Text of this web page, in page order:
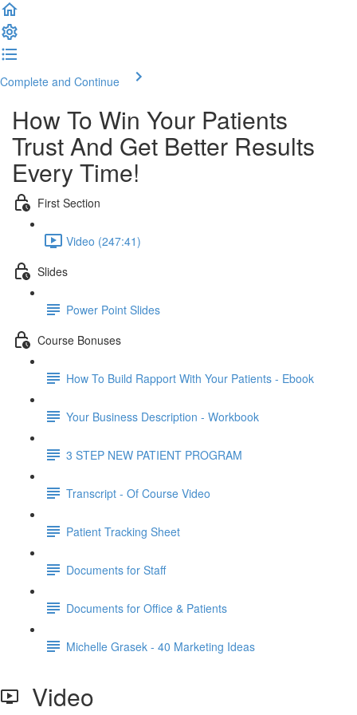
Complete and Continue
How To Win Your Patients
Trust And Get Better Results
Every Time!
First Section
Video (247:41)
Slides
Power Point Slides
Course Bonuses
How To Build Rapport With Your Patients - Ebook
Your Business Description - Workbook
3 STEP NEW PATIENT PROGRAM
Transcript - Of Course Video
Patient Tracking Sheet
Documents for Staff
Documents for Office & Patients
Michelle Grasek - 40 Marketing Ideas
Video